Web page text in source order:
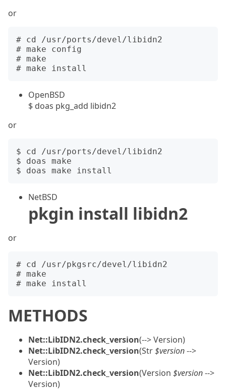
or
# cd /usr/ports/devel/libidn2
# make config
# make
OpenBSD
$ doas pkg_add libidn2
or
$ cd /usr/ports/devel/libidn2
$ doas make
NetBSD
pkgin install libidn2
or
# cd /usr/pkgsrc/devel/libidn2
# make
METHODS
Net::LibIDN2.check_version(--> Version)
Net::LibIDN2.check_version(Str$version-->
Version)
Net::LibIDN2.check_version(Version $version-->
Version)